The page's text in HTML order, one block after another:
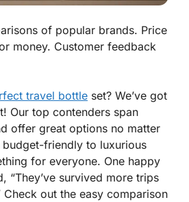
of popular brands. Price
money. Customer feedback
travel bottle set? We’ve got
Our top contenders span
offer great options no matter
friendly to luxurious
for everyone. One happy
“They’ve survived more trips
Check out the easy comparison